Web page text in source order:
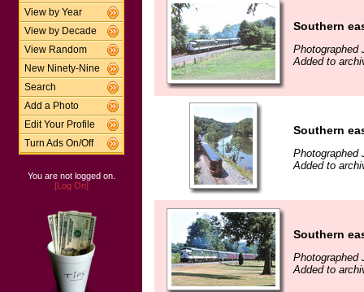
View by Year
View by Decade
View Random
New Ninety-Nine
Search
Add a Photo
Edit Your Profile
Turn Ads On/Off
You are not logged on.
[Log On]
Southern
Photographed
Added to
Southern
Photographed
Added to
Southern
Photographed
Added to